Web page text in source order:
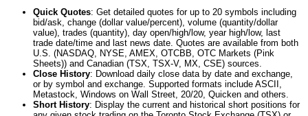
Quick Quotes: Get detailed quotes for up to 20 symbols including
bid/ask, change (dollar value/percent), volume (quantity/dollar
value), trades (quantity), day open/high/low, year high/low, last
trade date/time and last news date. Quotes are available from both
U.S. (NASDAQ, NYSE, AMEX, OTCBB, OTC Markets (Pink
Sheets)) and Canadian (TSX, TSX-V, MX, CSE) sources.
Close History: Download daily close data by date and exchange,
or by symbol and exchange. Supported formats include ASCII,
Metastock, Windows on Wall Street, 20/20, Quicken and others.
Short History: Display the current and historical short positions for